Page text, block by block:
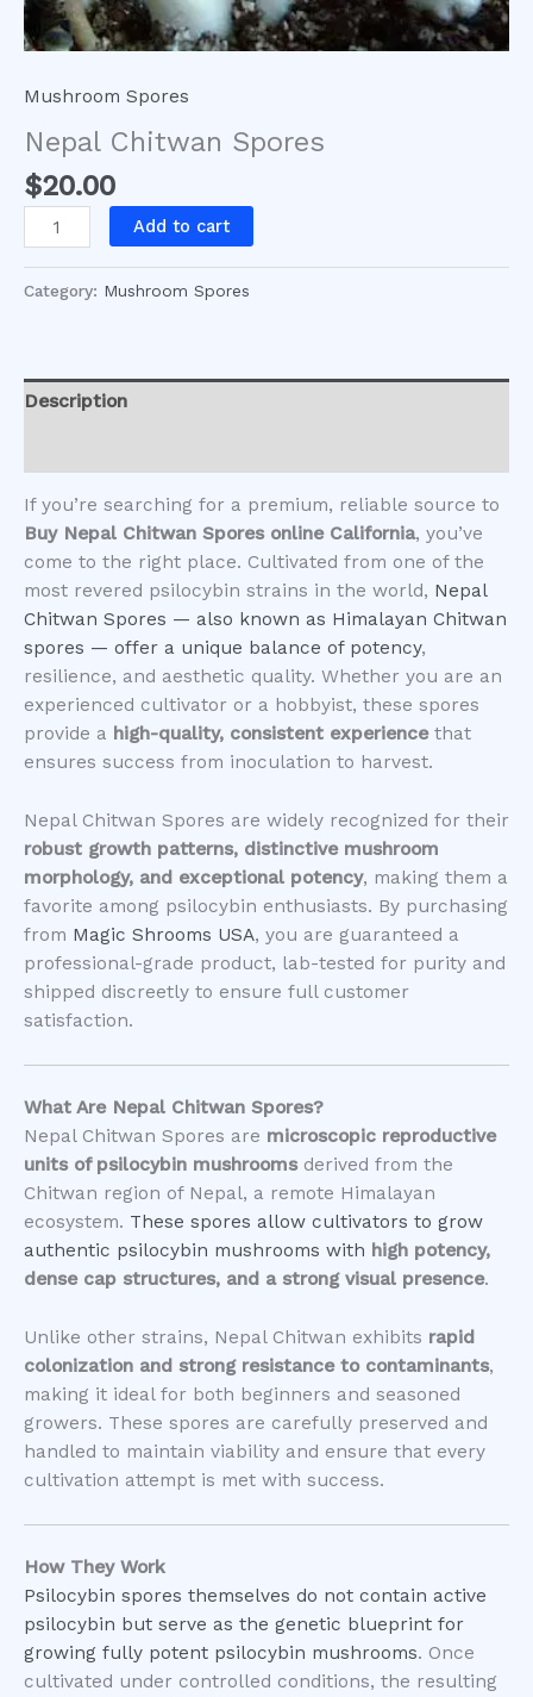
Mushroom Spores
Nepal Chitwan Spores
$20.00
Add to cart
Category: Mushroom Spores
Description
If you’re searching for a premium, reliable source to
Buy Nepal Chitwan Spores online California, you’ve
come to the right place. Cultivated from one of the
most revered psilocybin strains in the world, Nepal
Chitwan Spores — also known as Himalayan Chitwan
spores — offer a unique balance of potency,
resilience, and aesthetic quality. Whether you are an
experienced cultivator or a hobbyist, these spores
provide a high-quality, consistent experiencethat
ensures success from inoculation to harvest.
Nepal Chitwan Spores are widely recognized for their
robust growth patterns, distinctive mushroom
morphology, and exceptional potency, making them a
favorite among psilocybin enthusiasts. By purchasing
from Magic Shrooms USA, you are guaranteed a
professional-grade product, lab-tested for purity and
shipped discreetly to ensure full customer
satisfaction.
What Are Nepal Chitwan Spores?
Nepal Chitwan Spores are microscopic reproductive
units of psilocybin mushroomsderived from the
Chitwan region of Nepal, a remote Himalayan
ecosystem. These spores allow cultivators to grow
authentic psilocybin mushrooms with high potency,
dense cap structures, and a strong visual presence.
Unlike other strains, Nepal Chitwan exhibits rapid
colonization and strong resistance to contaminants,
making it ideal for both beginners and seasoned
growers. These spores are carefully preserved and
handled to maintain viability and ensure that every
cultivation attempt is met with success.
How They Work
Psilocybin spores themselves do not contain active
psilocybin but serve as the genetic blueprint for
growing fully potent psilocybin mushrooms. Once
cultivated under controlled conditions, the resulting